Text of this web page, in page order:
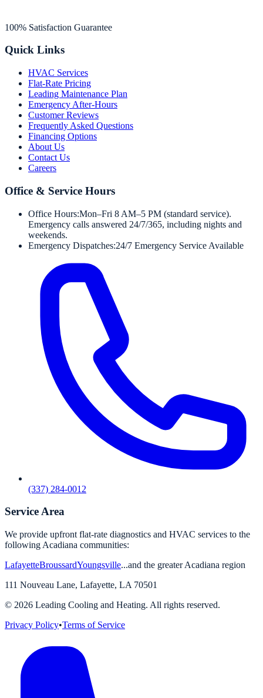
100% Satisfaction Guarantee
Quick Links
HVAC Services
Flat-Rate Pricing
Leading Maintenance Plan
Emergency After-Hours
Customer Reviews
Frequently Asked Questions
Financing Options
About Us
Contact Us
Careers
Office & Service Hours
Office Hours:Mon–Fri 8 AM–5 PM (standard service).
Emergency calls answered 24/7/365, including nights and
weekends.
Emergency Dispatches:24/7 Emergency Service Available
(337) 284-0012
Service Area
We provide upfront flat-rate diagnostics and HVAC services to the
following Acadiana communities:
LafayetteBroussardYoungsville...and the greater Acadiana region
111 Nouveau Lane, Lafayette, LA 70501
© 2026 Leading Cooling and Heating. All rights reserved.
Privacy Policy•Terms of Service